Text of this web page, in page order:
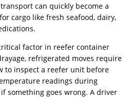
can quickly become a
cargo like fresh seafood, dairy,
factor in reefer container
refrigerated moves require
to inspect a reefer unit before
readings during
something goes wrong. A driver